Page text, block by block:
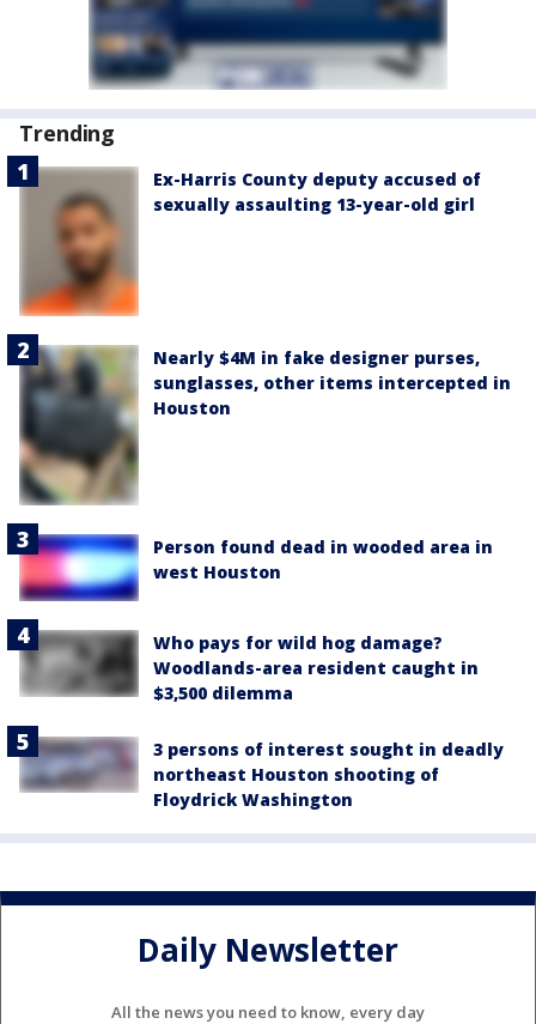
Trending
Ex-Harris County deputy accused of
sexually assaulting 13-year-old girl
Nearly $4M in fake designer purses,
sunglasses, other items intercepted in
Houston
Person found dead in wooded area in
west Houston
Who pays for wild hog damage?
Woodlands-area resident caught in
$3,500 dilemma
3 persons of interest sought in deadly
northeast Houston shooting of
Floydrick Washington
Daily Newsletter
All the news you need to know, every day